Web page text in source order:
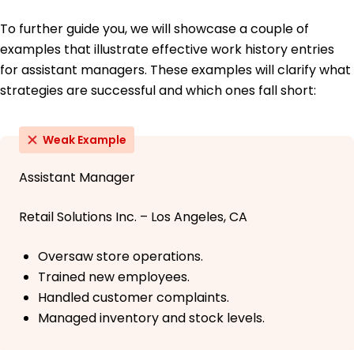
To further guide you, we will showcase a couple of
examples that illustrate effective work history entries
for assistant managers. These examples will clarify what
strategies are successful and which ones fall short:
Weak Example
Assistant Manager
Retail Solutions Inc. – Los Angeles, CA
Oversaw store operations.
Trained new employees.
Handled customer complaints.
Managed inventory and stock levels.